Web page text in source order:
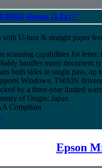
60ppm 11.8x17"
with U-turn & straight paper
scanning capabilities for
handles many document
both sides in single pass, up
Windows; TWAIN
by a three-year limited
of Origin: Japan
Compliant
Epson